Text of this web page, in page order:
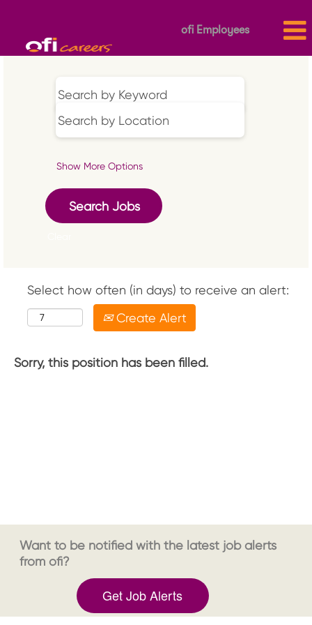
ofi Employees
Show More Options
Select how often (in days) to receive an alert:
Create Alert
Sorry, this position has been filled.
Want to be notified with the latest job alerts
from ofi?
Get Job Alerts